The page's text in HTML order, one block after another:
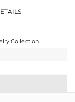
Collection